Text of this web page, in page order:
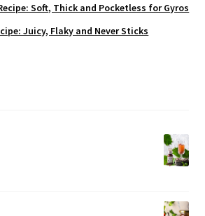
Soft, Thick and Pocketless for Gyros
Juicy, Flaky and Never Sticks